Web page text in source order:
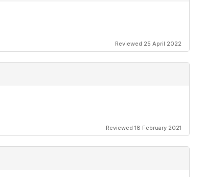
Reviewed 25 April 2022
Reviewed 18 February 2021